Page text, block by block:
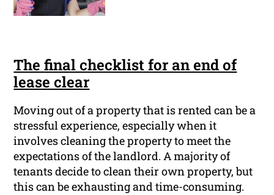
The final checklist for an end of
lease clear
Moving out of a property that is rented can be a
stressful experience, especially when it
involves cleaning the property to meet the
expectations of the landlord. A majority of
tenants decide to clean their own property, but
this can be exhausting and time-consuming.